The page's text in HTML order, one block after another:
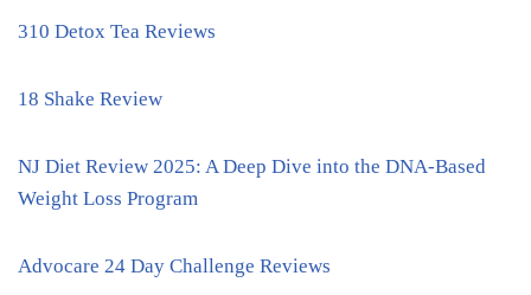
310 Detox Tea Reviews
18 Shake Review
NJ Diet Review 2025: A Deep Dive into the DNA-Based
Weight Loss Program
Advocare 24 Day Challenge Reviews